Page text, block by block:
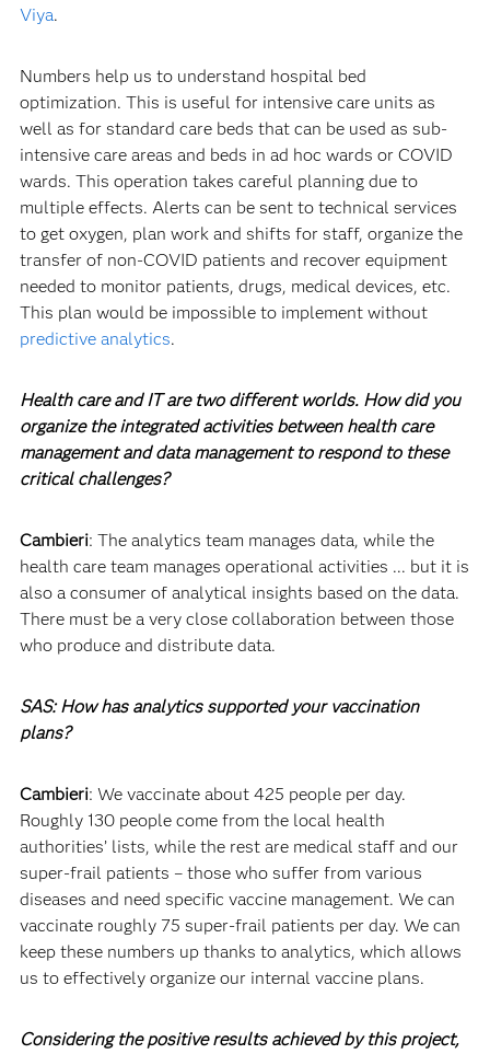
Viya.
Numbers help us to understand hospital bed
optimization. This is useful for intensive care units as
well as for standard care beds that can be used as sub-
intensive care areas and beds in ad hoc wards or COVID
wards. This operation takes careful planning due to
multiple effects. Alerts can be sent to technical services
to get oxygen, plan work and shifts for staff, organize the
transfer of non-COVID patients and recover equipment
needed to monitor patients, drugs, medical devices, etc.
This plan would be impossible to implement without
predictive analytics.
Health care and IT are two different worlds. How did you
organize the integrated activities between health care
management and data management to respond to these
critical challenges?
Cambieri: The analytics team manages data, while the
health care team manages operational activities ... but it is
also a consumer of analytical insights based on the data.
There must be a very close collaboration between those
who produce and distribute data.
SAS: How has analytics supported your vaccination
plans?
Cambieri: We vaccinate about 425 people per day.
Roughly 130 people come from the local health
authorities’ lists, while the rest are medical staff and our
super-frail patients – those who suffer from various
diseases and need specific vaccine management. We can
vaccinate roughly 75 super-frail patients per day. We can
keep these numbers up thanks to analytics, which allows
us to effectively organize our internal vaccine plans.
Considering the positive results achieved by this project,